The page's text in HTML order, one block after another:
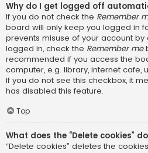
Why do I get logged off
If you do not check the Remember
board will only keep you logged in
prevents misuse of your account by
logged in, check the Remember me
recommended if you access the
computer, e.g. library, internet cafe,
If you do not see this checkbox, it
has disabled this feature.
Top
What does the “Delete cookies”
“Delete cookies” deletes the